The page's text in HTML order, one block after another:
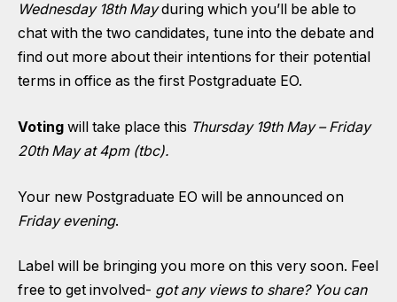
Wednesday 18th Mayduring which you’ll be able to
chat with the two candidates, tune into the debate and
find out more about their intentions for their potential
terms in office as the first Postgraduate EO.
Voting will take place this Thursday 19th May – Friday
20th May at 4pm (tbc).
Your new Postgraduate EO will be announced on
Friday evening.
Label will be bringing you more on this very soon. Feel
free to get involved- got any views to share? You can